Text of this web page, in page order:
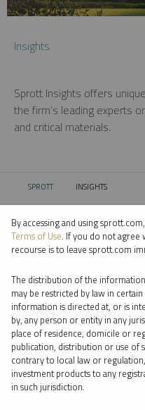
Insights
Sprott Insights offers
the firm’s leading experts
and critical materials.
SPROTT CURRENT:
INSIGHTS
⨯ NICKEL
⨯ JOHN HATHAWAY
By date
By topic
By type
By expert
By accessing and using
Terms of Use. If you do not agree
recourse is to leave sprott.com
The distribution of the
may be restricted by law in
information is directed at, or is
by, any person or entity in any
place of residence, domicile or
publication, distribution or use of
contrary to local law or
investment products to any
in such jurisdiction.